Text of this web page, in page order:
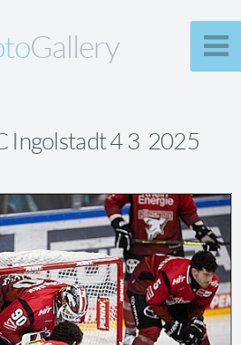
Gallery
Ingolstadt 4 3 2025